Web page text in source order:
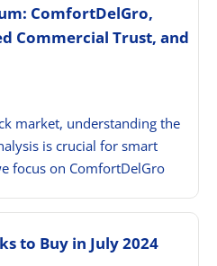
ComfortDelGro,
Commercial Trust, and
market, understanding the
is crucial for smart
focus on ComfortDelGro
to Buy in July 2024